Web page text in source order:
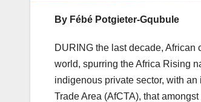
By Fébé Potgieter-Gqubule
DURING the last decade,
world, spurring the Africa Rising
indigenous private sector, with
Trade Area (AfCTA), that